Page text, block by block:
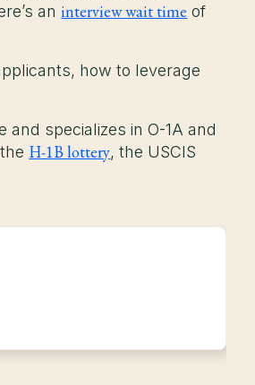
aninterview wait time of
how to leverage
specializes in O-1A and
H-1B lottery, the USCIS